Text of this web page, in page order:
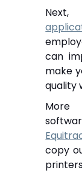
Next,
can
make
quality
More
copy